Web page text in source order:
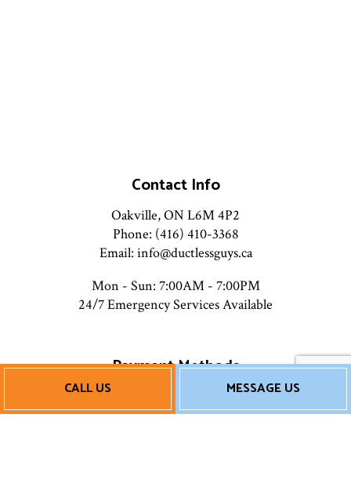
CALL US MESSAGE US
Contact Info
Oakville, ON L6M 4P2
Phone: (416) 410-3368
Email: info@ductlessguys.ca
Mon - Sun: 7:00AM - 7:00PM
24/7 Emergency Services Available
Payment Methods